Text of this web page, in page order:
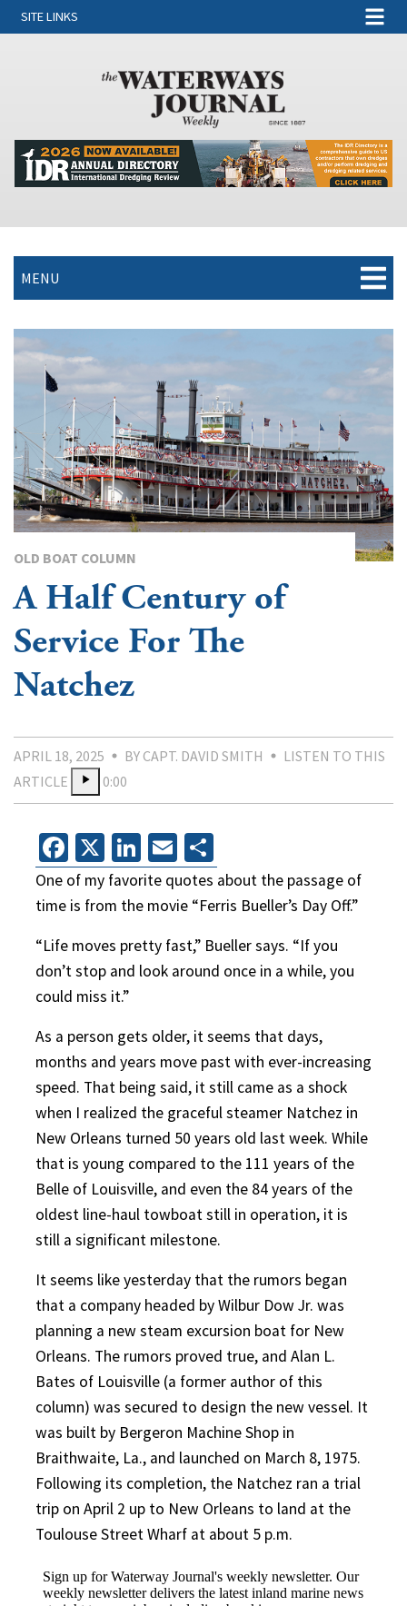
SITE LINKS
MENU
OLD BOAT COLUMN
A Half Century of
Service For The
Natchez
APRIL 18, 2025 BY CAPT. DAVID SMITH
LISTEN TO THIS
ARTICLE
0:00
Facebook
X LinkedIn
Email
One of my favorite quotes about the passage of
time is from the movie “Ferris Bueller’s Day Off.”
“Life moves pretty fast,” Bueller says. “If you
don’t stop and look around once in a while, you
could miss it.”
As a person gets older, it seems that days,
months and years move past with ever-increasing
speed. That being said, it still came as a shock
when I realized the graceful steamer Natchez in
New Orleans turned 50 years old last week. While
that is young compared to the 111 years of the
Belle of Louisville, and even the 84 years of the
oldest line-haul towboat still in operation, it is
still a significant milestone.
It seems like yesterday that the rumors began
that a company headed by Wilbur Dow Jr. was
planning a new steam excursion boat for New
Orleans. The rumors proved true, and Alan L.
Bates of Louisville (a former author of this
column) was secured to design the new vessel. It
was built by Bergeron Machine Shop in
Braithwaite, La., and launched on March 8, 1975.
Following its completion, the Natchez ran a trial
trip on April 2 up to New Orleans to land at the
Toulouse Street Wharf at about 5 p.m.